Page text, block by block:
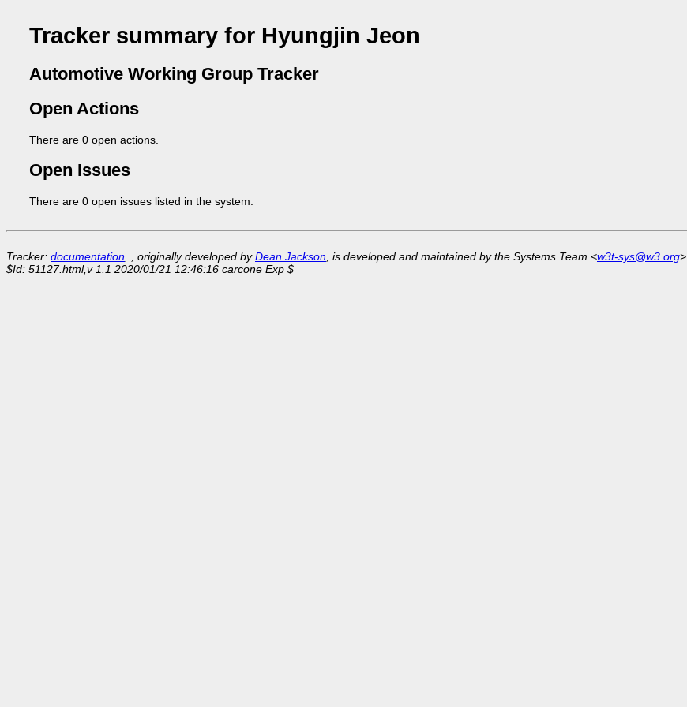
Tracker summary for Hyungjin Jeon
Automotive Working Group Tracker
Open Actions
There are 0 open actions.
Open Issues
There are 0 open issues listed in the system.
Tracker: documentation , , originally developed byDean Jackson , is developed and maintained by the Systems Team <w3t-sys@w3.org>.
$Id: 51127.html,v 1.1 2020/01/21 12:46:16 carcone Exp $